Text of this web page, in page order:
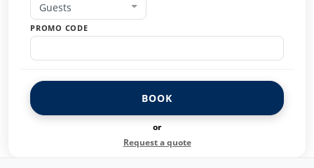
Guests
PROMO CODE
BOOK
or
Request a quote